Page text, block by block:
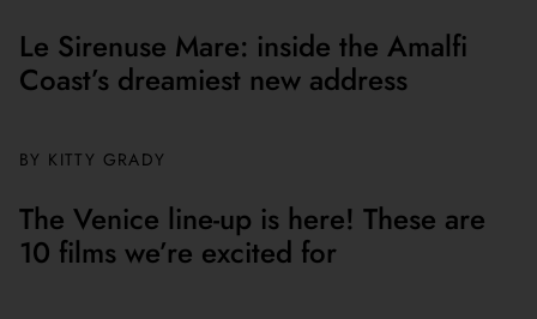
Le Sirenuse Mare: inside the Amalfi
Coast’s dreamiest new address
BY KITTY GRADY
The Venice line-up is here! These are
10 films we’re excited for